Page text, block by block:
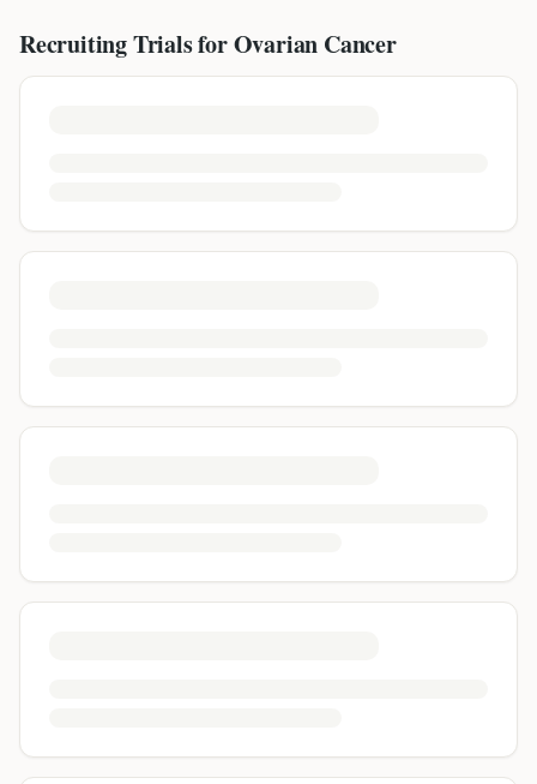
Recruiting Trials forOvarian Cancer